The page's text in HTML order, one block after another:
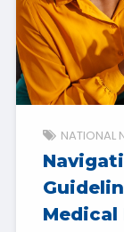
NATIONAL